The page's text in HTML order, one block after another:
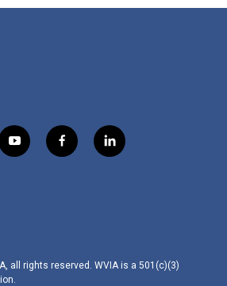
y
o
f
a
l
i
all rights reserved. WVIA is a 501(c)(3)